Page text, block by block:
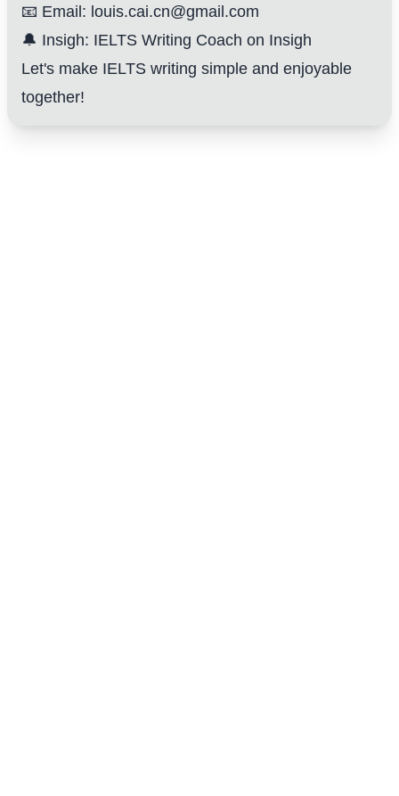
📧 Email: louis.cai.cn@gmail.com
🔔 Insigh: IELTS Writing Coach on Insigh
Let's make IELTS writing simple and enjoyable
together!